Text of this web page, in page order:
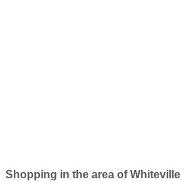
Shopping in the area of Whiteville